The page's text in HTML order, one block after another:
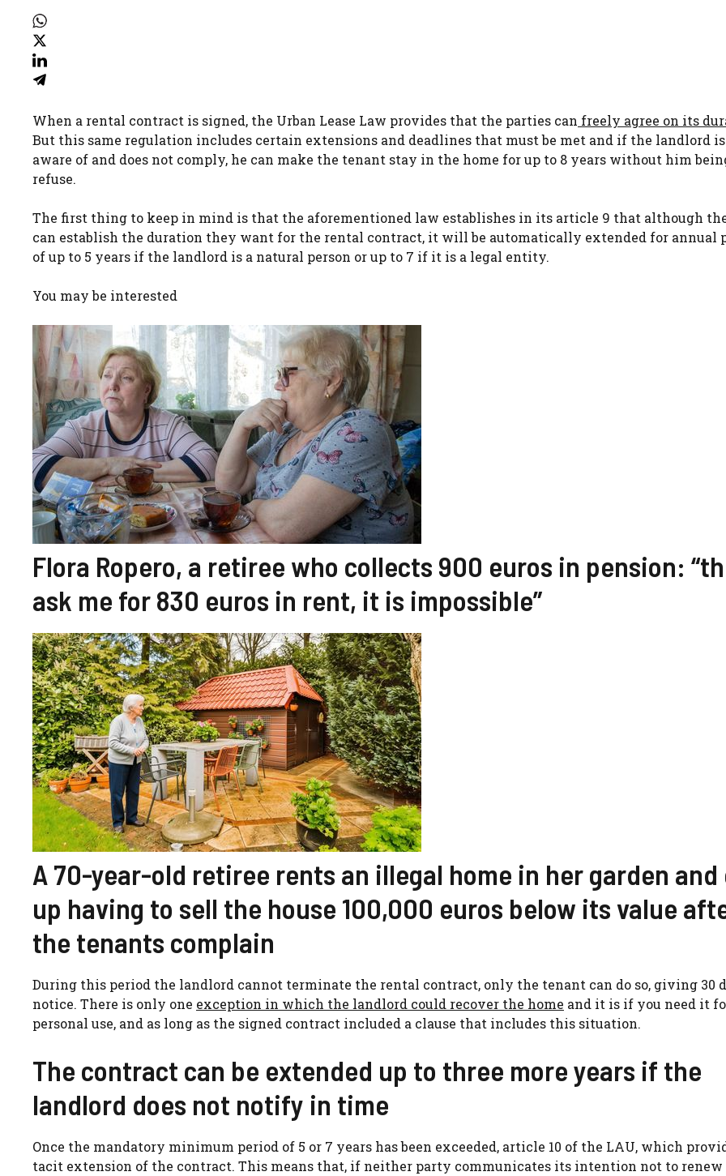
When a rental contract is signed, the Urban Lease Law provides that the parties can freely agree on its
But this same regulation includes certain extensions and deadlines that must be met and if the landlord
aware of and does not comply, he can make the tenant stay in the home for up to 8 years without him
refuse.
The first thing to keep in mind is that the aforementioned law establishes in its article 9 that although
can establish the duration they want for the rental contract, it will be automatically extended for annual
of up to 5 years if the landlord is a natural person or up to 7 if it is a legal entity.
You may be interested
Flora Ropero, a retiree who collects 900 euros in pension:
ask me for 830 euros in rent, it is impossible”
A 70-year-old retiree rents an illegal home in her garden and
up having to sell the house 100,000 euros below its value
the tenants complain
During this period the landlord cannot terminate the rental contract, only the tenant can do so, giving 30
notice. There is only one exception in which the landlord could recover the home and it is if you need it
personal use, and as long as the signed contract included a clause that includes this situation.
The contract can be extended up to three more years if the
landlord does not notify in time
Once the mandatory minimum period of 5 or 7 years has been exceeded, article 10 of the LAU, which
tacit extension of the contract. This means that, if neither party communicates its intention not to